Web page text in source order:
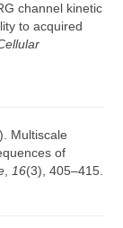
channel kinetic
to acquired
Multiscale
of
, 16(3), 405–415.